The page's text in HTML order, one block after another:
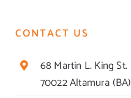
CONTACT US
68 Martin L. King St.
70022 Altamura (BA)